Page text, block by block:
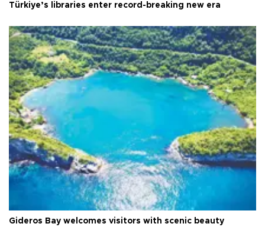
Türkiye’s libraries enter record-breaking new era
Gideros Bay welcomes visitors with scenic beauty